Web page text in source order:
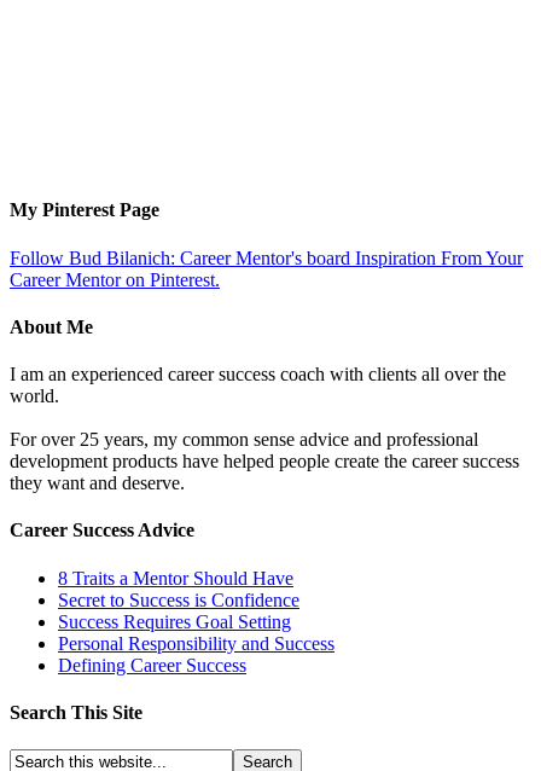
My Pinterest Page
Follow Bud Bilanich: Career Mentor's board Inspiration From Your
Career Mentor on Pinterest.
About Me
I am an experienced career success coach with clients all over the
world.
For over 25 years, my common sense advice and professional
development products have helped people create the career success
they want and deserve.
Career Success Advice
8 Traits a Mentor Should Have
Secret to Success is Confidence
Success Requires Goal Setting
Personal Responsibility and Success
Defining Career Success
Search This Site